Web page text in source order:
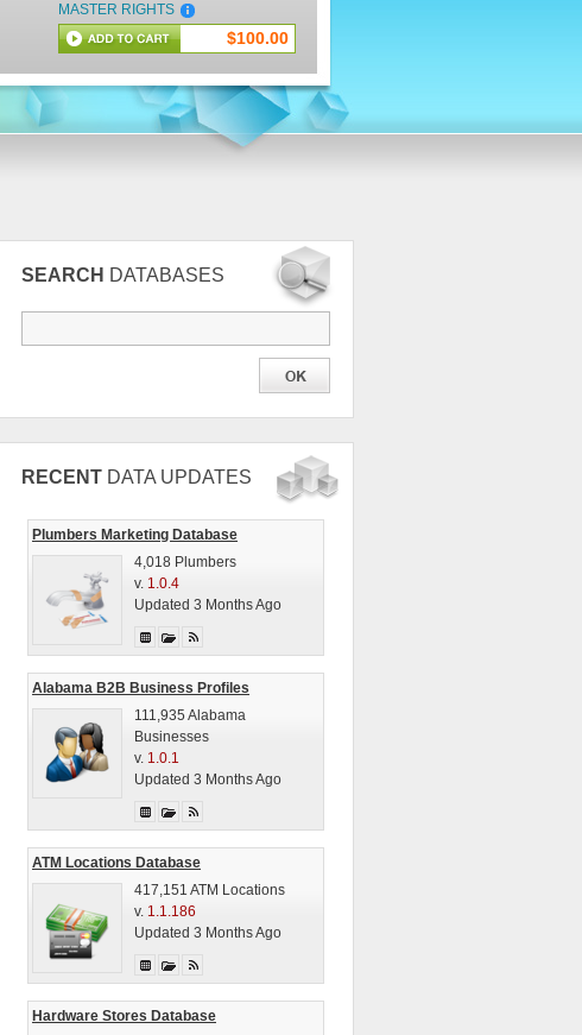
MASTER RIGHTS
$100.00
SEARCH DATABASES
RECENT DATA UPDATES
Plumbers Marketing Database
4,018 Plumbers
v. 1.0.4
Updated 3 Months Ago
Alabama B2B Business Profiles
111,935 Alabama
Businesses
v. 1.0.1
Updated 3 Months Ago
ATM Locations Database
417,151 ATM Locations
v. 1.1.186
Updated 3 Months Ago
Hardware Stores Database